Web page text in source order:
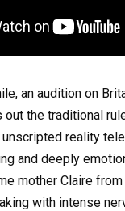
an audition on
the traditional
reality
and deeply
mother Claire
with intense